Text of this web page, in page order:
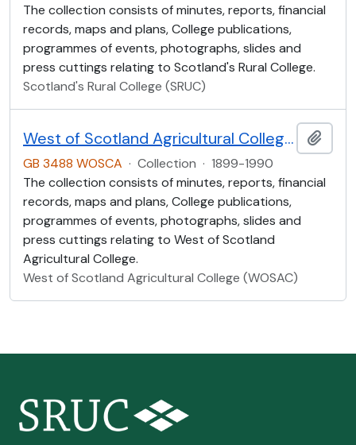
The collection consists of minutes, reports, financial
records, maps and plans, College publications,
programmes of events, photographs, slides and
press cuttings relating to Scotland's Rural College.
Scotland's Rural College (SRUC)
West of Scotland Agricultural College Collection (WOSCA)
GB 3488 WOSCA · Collection · 1899-1990
The collection consists of minutes, reports, financial
records, maps and plans, College publications,
programmes of events, photographs, slides and
press cuttings relating to West of Scotland
Agricultural College.
West of Scotland Agricultural College (WOSAC)